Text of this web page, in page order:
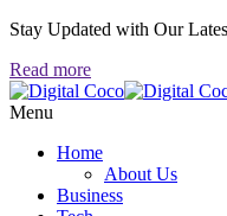
Stay Updated with Our
Read more
Menu
Home
About Us
Business